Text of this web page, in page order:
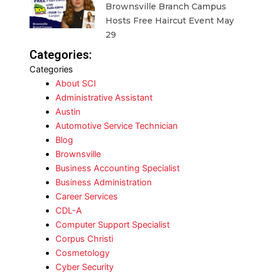
Brownsville Branch Campus
Hosts Free Haircut Event May
29
Categories:
Categories
About SCI
Administrative Assistant
Austin
Automotive Service Technician
Blog
Brownsville
Business Accounting Specialist
Business Administration
Career Services
CDL-A
Computer Support Specialist
Corpus Christi
Cosmetology
Cyber Security